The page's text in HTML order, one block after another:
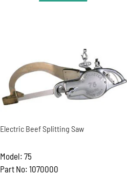
Electric Beef Splitting Saw
Model: 75
Part No: 1070000